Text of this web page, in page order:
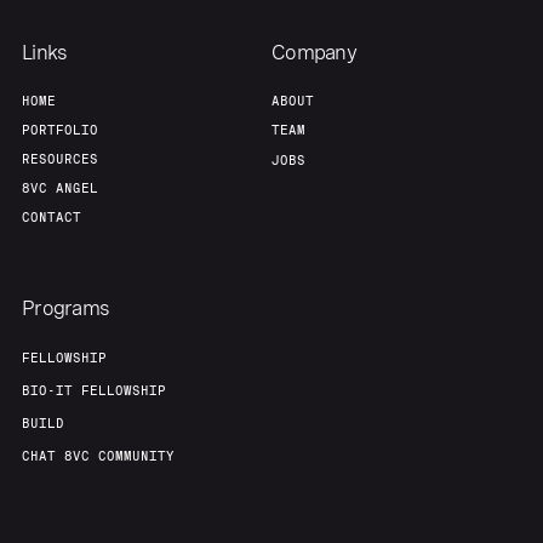
Links
HOME
PORTFOLIO
RESOURCES
8VC ANGEL
CONTACT
Company
ABOUT
TEAM
JOBS
Programs
FELLOWSHIP
BIO-IT FELLOWSHIP
BUILD
CHAT 8VC COMMUNITY